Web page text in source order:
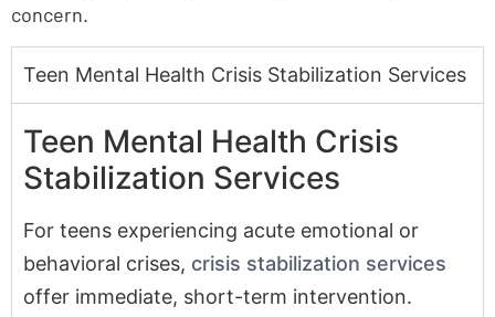
concern.
Teen Mental Health Crisis Stabilization Services
Teen Mental Health Crisis
Stabilization Services
For teens experiencing acute emotional or
behavioral crises, crisis stabilization services
offer immediate, short-term intervention.